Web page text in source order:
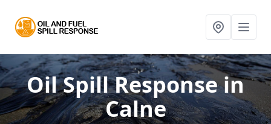
Oil Spill Responsein
Calne